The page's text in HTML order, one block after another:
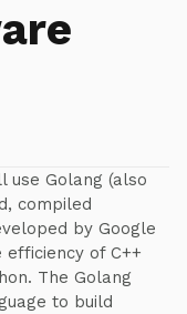
use Golang (also
compiled
by Google
of C++
The Golang
to build